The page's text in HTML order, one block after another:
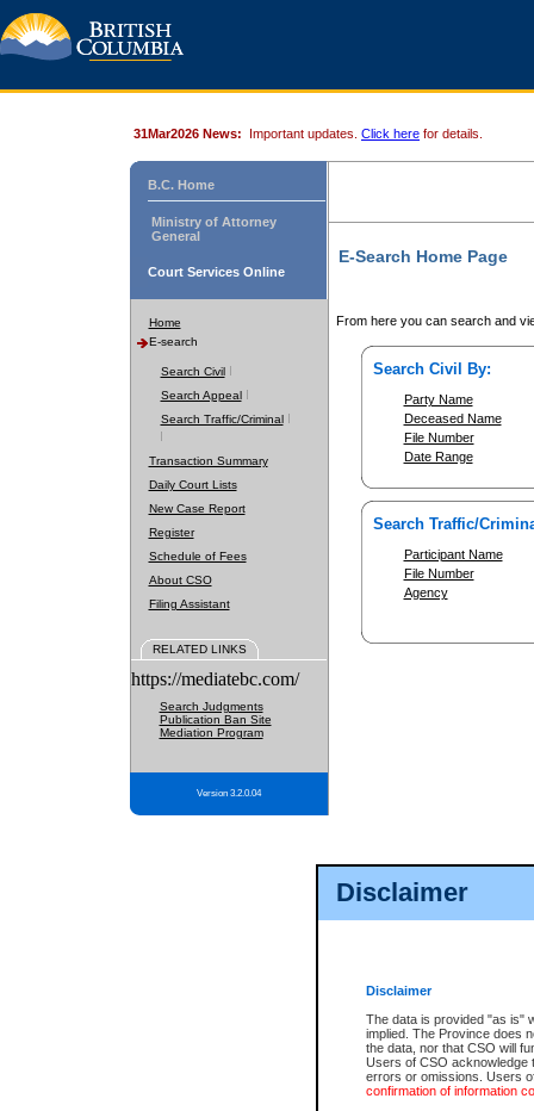
Disclaimer
Disclaimer
The data is provided "as is"
implied. The Province does
the data, nor that CSO will
Users of CSO acknowledge
errors or omissions. Users
confirmation of information
31Mar2026 News: Important updates. Click here for details.
B.C. Home
Ministry of Attorney
General
Court Services Online
Home
E-search
Search Civil
Search Appeal
Search Traffic/Criminal
Transaction Summary
Daily Court Lists
New Case Report
Register
Schedule of Fees
About CSO
Filing Assistant
RELATED LINKS
https://mediatebc.com/
Search Judgments
Publication Ban Site
Mediation Program
Version 3.2.0.04
E-Search Home Page
From here you can search and
Search Civil By:
Party Name
Deceased Name
File Number
Date Range
Search Traffic/
Participant Name
File Number
Agency